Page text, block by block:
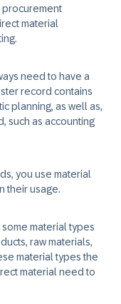
procurement
material
need to have a
record contains
planning, as well as,
such as accounting
you use material
their usage.
material types
raw materials,
material types the
material need to